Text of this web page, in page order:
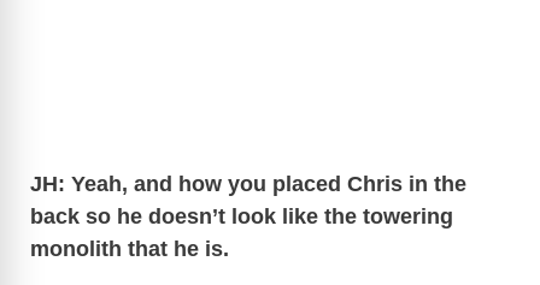
JH: Yeah, and how you placed Chris in the
back so he doesn’t look like the towering
monolith that he is.